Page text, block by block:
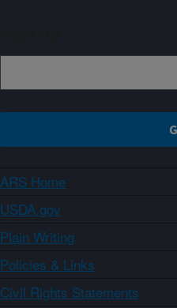
ARS Home
USDA.gov
Plain Writing
Policies & Links
Civil Rights Statements